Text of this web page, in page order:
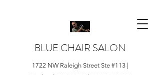
BLUE CHAIR SALON
1722 NW Raleigh Street Ste #113 |